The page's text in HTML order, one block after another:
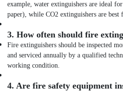
example, water extinguishers are ideal
paper), while CO2 extinguishers are
3. How often should fire
Fire extinguishers should be inspected
and serviced annually by a qualified
working condition.
4. Are fire safety equipment